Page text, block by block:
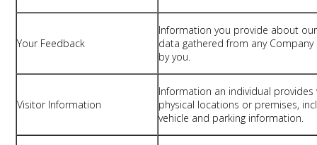
Your Feedback
Information you provide about
data gathered from any
by you.
Visitor Information
Information an individual provides
physical locations or premises,
vehicle and parking information.